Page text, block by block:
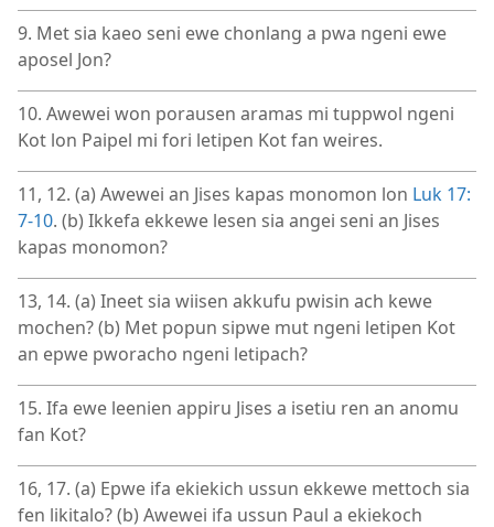
9. Met sia kaeo seni ewe chonlang a pwa ngeni ewe
aposel Jon?
10. Awewei won porausen aramas mi tuppwol ngeni
Kot lon Paipel mi fori letipen Kot fan weires.
11, 12. (a) Awewei an Jises kapas monomon lon Luk 17:​
7-​10. (b) Ikkefa ekkewe lesen sia angei seni an Jises
kapas monomon?
13, 14. (a) Ineet sia wiisen akkufu pwisin ach kewe
mochen? (b) Met popun sipwe mut ngeni letipen Kot
an epwe pworacho ngeni letipach?
15. Ifa ewe leenien appiru Jises a isetiu ren an anomu
fan Kot?
16, 17. (a) Epwe ifa ekiekich ussun ekkewe mettoch sia
fen likitalo? (b) Awewei ifa ussun Paul a ekiekoch